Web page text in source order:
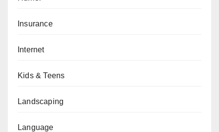
Insurance
Internet
Kids & Teens
Landscaping
Language